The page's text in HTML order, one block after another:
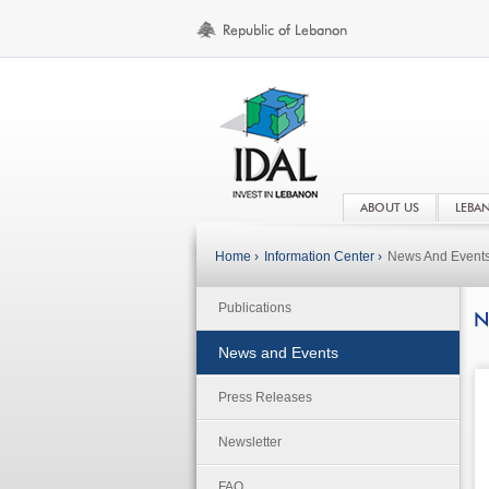
ABOUT US
Home › Information Center › News And
Publications
News and Events
Press Releases
Newsletter